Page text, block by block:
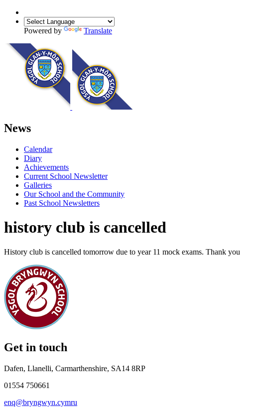
Powered by Translate
News
Calendar
Diary
Achievements
Current School Newsletter
Galleries
Our School and the Community
Past School Newsletters
history club is cancelled
History club is cancelled tomorrow due to year 11 mock exams. Thank you
Get in touch
Dafen, Llanelli, Carmarthenshire, SA14 8RP
01554 750661
enq@bryngwyn.cymru